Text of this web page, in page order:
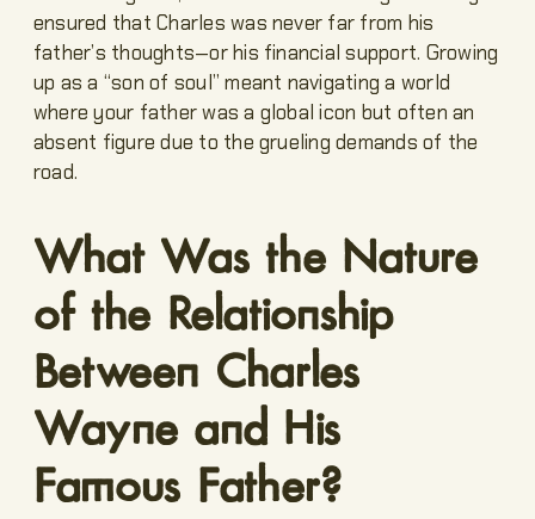
ensured that Charles was never far from his
father’s thoughts—or his financial support. Growing
up as a “son of soul” meant navigating a world
where your father was a global icon but often an
absent figure due to the grueling demands of the
road.
What Was the Nature
of the Relationship
Between Charles
Wayne and His
Famous Father?